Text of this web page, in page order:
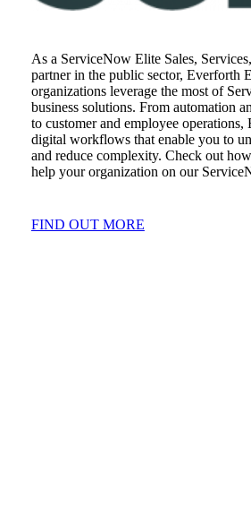
As a ServiceNow Elite Sales,
partner in the public sector, Everforth
organizations leverage the most of
business solutions. From automation
to customer and employee
digital workflows that enable you to
and reduce complexity. Check out
help your organization on our
FIND OUT MORE